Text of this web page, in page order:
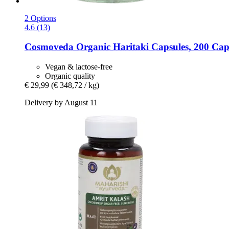
2 Options
4.6 (13)
Cosmoveda Organic Haritaki Capsules, 200
Vegan & lactose-free
Organic quality
€ 29,99 (€ 348,72 / kg)
Delivery by August 11